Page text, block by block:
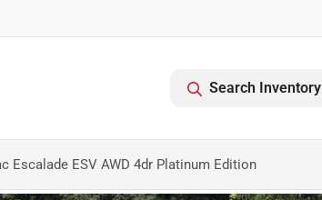
Search Inventory
Escalade ESV AWD 4dr Platinum Edition